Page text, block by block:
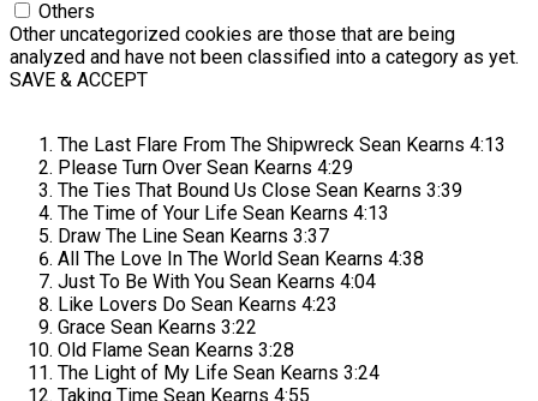
Others
Other uncategorized cookies are those that are being
analyzed and have not been classified into a category as yet.
SAVE & ACCEPT
The Last Flare From The Shipwreck Sean Kearns 4:13
Please Turn Over Sean Kearns 4:29
The Ties That Bound Us Close Sean Kearns 3:39
The Time of Your Life Sean Kearns 4:13
Draw The Line Sean Kearns 3:37
All The Love In The World Sean Kearns 4:38
Just To Be With You Sean Kearns 4:04
Like Lovers Do Sean Kearns 4:23
Grace Sean Kearns 3:22
Old Flame Sean Kearns 3:28
The Light of My Life Sean Kearns 3:24
Taking Time Sean Kearns 4:55